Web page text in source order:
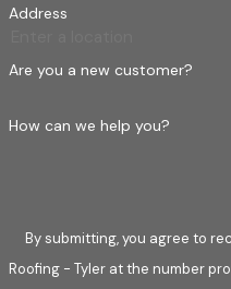
Address
Are you a new customer?
How can we help you?
By submitting, you agree to
Roofing - Tyler at the number